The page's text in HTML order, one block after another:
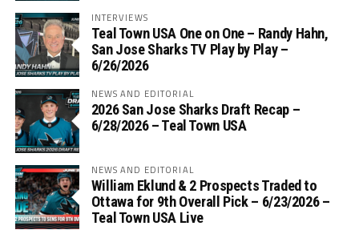
INTERVIEWS
Teal Town USA One on One – ‪Randy Hahn,
San Jose Sharks TV Play by Play –
6/26/2026
NEWS AND EDITORIAL
2026 San Jose Sharks Draft Recap –
6/28/2026 – Teal Town USA
NEWS AND EDITORIAL
William Eklund & 2 Prospects Traded to
Ottawa for 9th Overall Pick – 6/23/2026 –
Teal Town USA Live